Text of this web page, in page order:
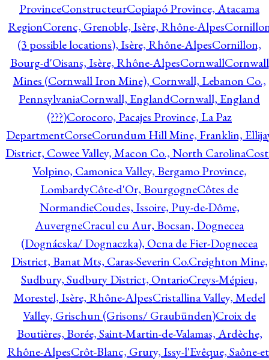
ProvinceConstructeurCopiapó Province, Atacama
RegionCorenc, Grenoble, Isère, Rhône-Alpes
(3 possible locations), Isère, Rhône-AlpesCornillon,
Bourg-d'Oisans, Isère, Rhône-AlpesCornwallCornwall
Mines (Cornwall Iron Mine), Cornwall, Lebanon Co.,
PennsylvaniaCornwall, EnglandCornwall, England
(???)Corocoro, Pacajes Province, La Paz
DepartmentCorseCorundum Hill Mine, Franklin,
District, Cowee Valley, Macon Co., North Carolina
Volpino, Camonica Valley, Bergamo Province,
LombardyCôte-d'Or, BourgogneCôtes de
NormandieCoudes, Issoire, Puy-de-Dôme,
AuvergneCracul cu Aur, Bocsan, Dognecea
(Dognácska/ Dognaczka), Ocna de Fier-Dognecea
District, Banat Mts, Caras-Severin Co.Creighton Mine,
Sudbury, Sudbury District, OntarioCreys-Mépieu,
Morestel, Isère, Rhône-AlpesCristallina Valley, Medel
Valley, Grischun (Grisons/ Graubünden)Croix de
Boutières, Borée, Saint-Martin-de-Valamas, Ardèche,
Rhône-AlpesCrôt-Blanc, Grury, Issy-l'Evêque, Saône-